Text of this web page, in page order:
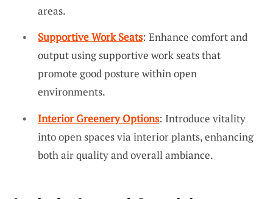
areas.
Supportive Work Seats: Enhance comfort and
output using supportive work seats that
promote good posture within open
environments.
Interior Greenery Options: Introduce vitality
into open spaces via interior plants, enhancing
both air quality and overall ambiance.